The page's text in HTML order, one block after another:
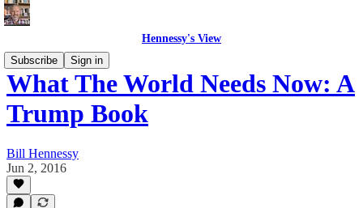
Hennessy's View
Subscribe
Sign in
What The World Needs Now: A
Trump Book
Bill Hennessy
Jun 2, 2016